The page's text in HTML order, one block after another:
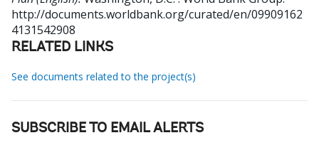
http://documents.worldbank.org/curated/en/09909162
4131542908
RELATED LINKS
See documents related to the project(s)
SUBSCRIBE TO EMAIL ALERTS